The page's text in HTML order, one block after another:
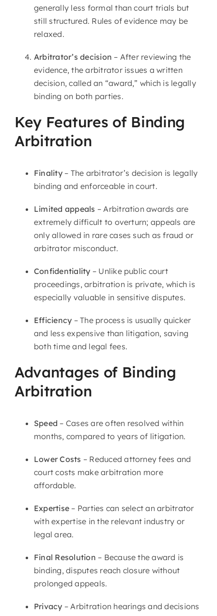
generally less formal than court trials but
still structured. Rules of evidence may be
relaxed.
Arbitrator’s decision – After reviewing the
evidence, the arbitrator issues a written
decision, called an “award,” which is legally
binding on both parties.
Key Features of Binding
Arbitration
Finality– The arbitrator’s decision is legally
binding and enforceable in court.
Limited appeals – Arbitration awards are
extremely difficult to overturn; appeals are
only allowed in rare cases such as fraud or
arbitrator misconduct.
Confidentiality – Unlike public court
proceedings, arbitration is private, which is
especially valuable in sensitive disputes.
Efficiency – The process is usually quicker
and less expensive than litigation, saving
both time and legal fees.
Advantages of Binding
Arbitration
Speed – Cases are often resolved within
months, compared to years of litigation.
Lower Costs – Reduced attorney fees and
court costs make arbitration more
affordable.
Expertise – Parties can select an arbitrator
with expertise in the relevant industry or
legal area.
Final Resolution – Because the award is
binding, disputes reach closure without
prolonged appeals.
Privacy – Arbitration hearings and decisions